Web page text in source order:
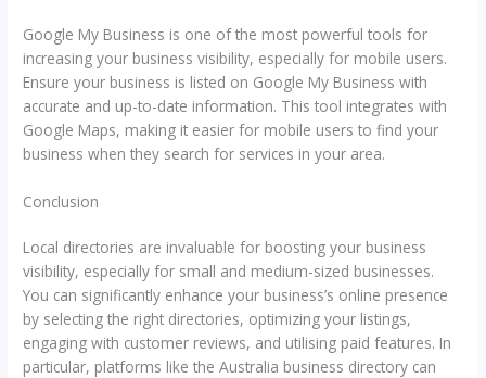
Google My Business is one of the most powerful tools for
increasing your business visibility, especially for mobile users.
Ensure your business is listed on Google My Business with
accurate and up-to-date information. This tool integrates with
Google Maps, making it easier for mobile users to find your
business when they search for services in your area.
Conclusion
Local directories are invaluable for boosting your business
visibility, especially for small and medium-sized businesses.
You can significantly enhance your business’s online presence
by selecting the right directories, optimizing your listings,
engaging with customer reviews, and utilising paid features. In
particular, platforms like the Australia business directory can